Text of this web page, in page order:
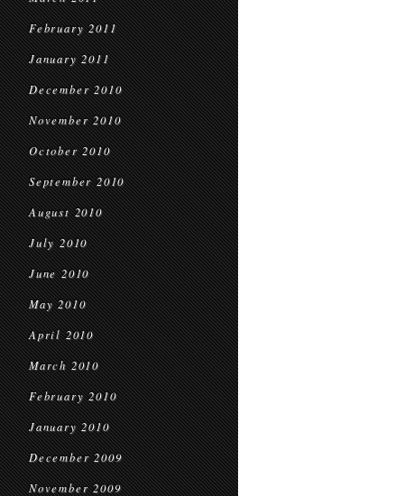
February 2011
January 2011
December 2010
November 2010
October 2010
September 2010
August 2010
July 2010
June 2010
May 2010
April 2010
March 2010
February 2010
January 2010
December 2009
November 2009